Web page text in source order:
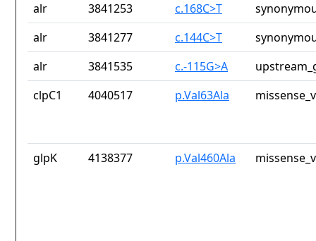
alr 3841253 c.168C>T
alr
3841277 c.144C>T
alr
3841535 c.-115G>A
clpC1
4040517 p.Val63Ala
glpK 4138377 p.Val460Ala